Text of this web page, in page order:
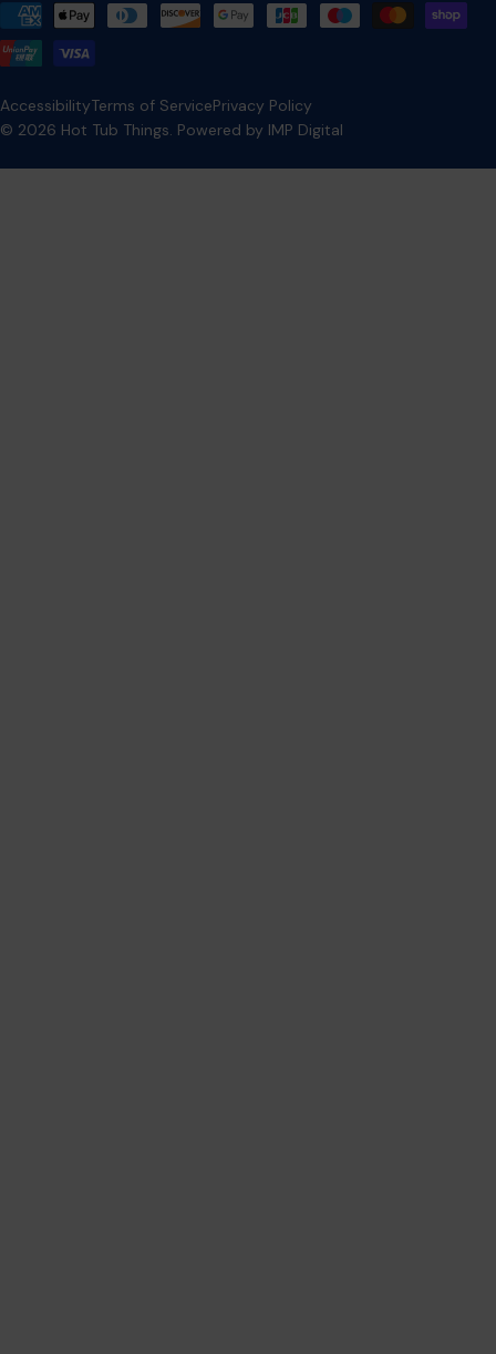
Payment
methods
© 2026 Hot Tub Things. Powered by IMP Digital
AccessibilityTerms of ServicePrivacy Policy